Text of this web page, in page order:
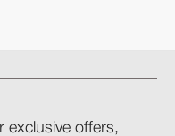
exclusive offers,